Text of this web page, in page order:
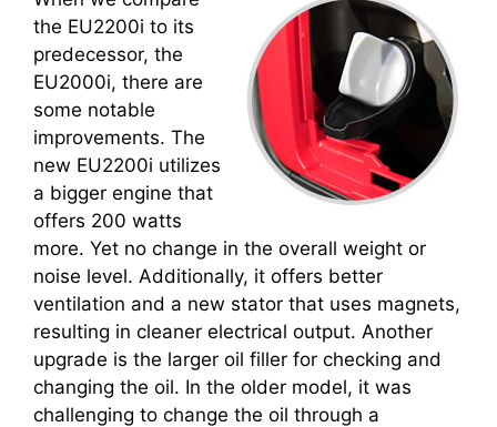
the EU2200i to its
predecessor, the
EU2000i, there are
some notable
improvements. The
new EU2200i utilizes
a bigger engine that
offers 200 watts
more. Yet no change in the overall weight or
noise level. Additionally, it offers better
ventilation and a new stator that uses magnets,
resulting in cleaner electrical output. Another
upgrade is the larger oil filler for checking and
changing the oil. In the older model, it was
challenging to change the oil through a